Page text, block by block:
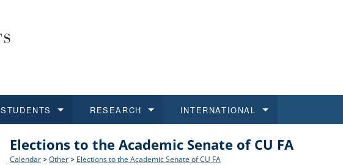
Structure and History
Applications
STUDENTS
BA and MA studies
RESEARCH
Research at CU FA
INTERNATIONAL
Open Calls for Applications
Elections to the Academic Senate of CU FA
Calendar > Other > Elections to the Academic Senate of CU FA